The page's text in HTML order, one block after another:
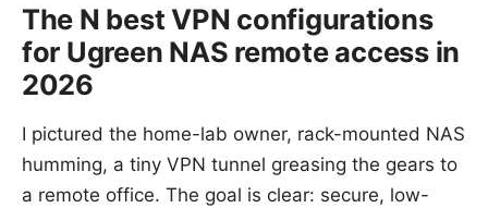
The N best VPN configurations
for Ugreen NAS remote access in
2026
I pictured the home-lab owner, rack-mounted NAS
humming, a tiny VPN tunnel greasing the gears to
a remote office. The goal is clear: secure, low-